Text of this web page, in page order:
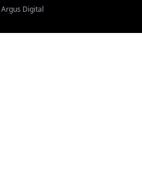
Argus Digital